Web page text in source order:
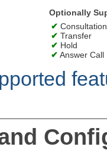
Optionally
✔ Consultation
✔ Transfer
✔ Hold
✔ Answer Call